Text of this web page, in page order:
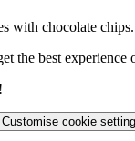
with chocolate chips.
the best experience
Customise cookie